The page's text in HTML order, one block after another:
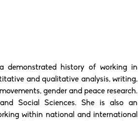
demonstrated history of working in
and qualitative analysis, writing,
gender and peace research.
Social Sciences. She is also an
within national and international